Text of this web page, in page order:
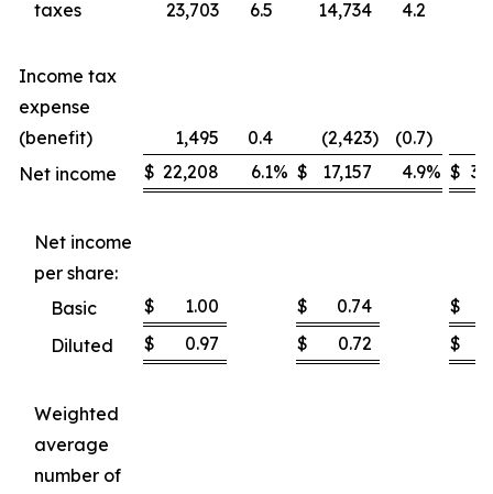
taxes
23,703 6.5 14,734 4.2
Income tax
expense
(benefit)
1,495 0.4 (2,423) (0.7)
Net income
$ 22,208 6.1% $ 17,157 4.9% $
Net income
per share:
Basic
$ 1.00 $ 0.74
$
Diluted
$ 0.97 $ 0.72 $
Weighted
average
number of